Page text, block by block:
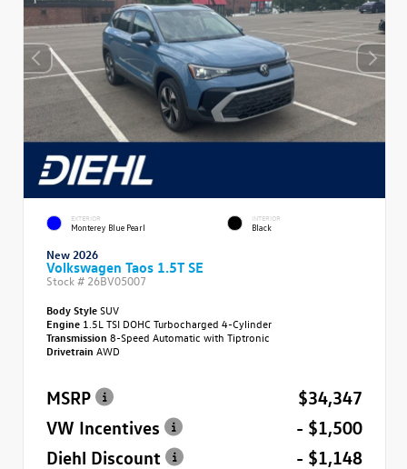
EXTERIOR
Monterey Blue Pearl
INTERIOR
Black
New 2026
Volkswagen Taos 1.5T SE
Stock # 26BV05007
Body StyleSUV
Engine 1.5L TSI DOHC Turbocharged 4-Cylinder
Transmission 8-Speed Automatic with Tiptronic
Drivetrain AWD
MSRP
$34,347
VW Incentives
- $1,500
Diehl Discount
- $1,148